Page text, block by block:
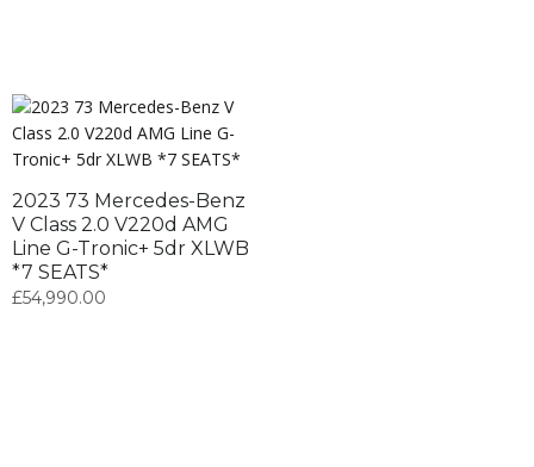
2023 73 Mercedes-Benz
V Class 2.0 V220d AMG
Line G-Tronic+ 5dr XLWB
*7 SEATS*
£54,990.00